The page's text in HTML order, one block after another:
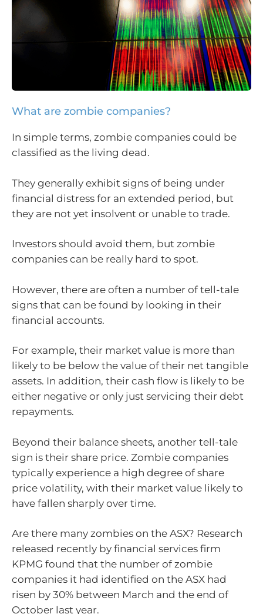
What are zombie companies?
In simple terms, zombie companies could be
classified as the living dead.
They generally exhibit signs of being under
financial distress for an extended period, but
they are not yet insolvent or unable to trade.
Investors should avoid them, but zombie
companies can be really hard to spot.
However, there are often a number of tell-tale
signs that can be found by looking in their
financial accounts.
For example, their market value is more than
likely to be below the value of their net tangible
assets. In addition, their cash flow is likely to be
either negative or only just servicing their debt
repayments.
Beyond their balance sheets, another tell-tale
sign is their share price. Zombie companies
typically experience a high degree of share
price volatility, with their market value likely to
have fallen sharply over time.
Are there many zombies on the ASX? Research
released recently by financial services firm
KPMG found that the number of zombie
companies it had identified on the ASX had
risen by 30% between March and the end of
October last year.